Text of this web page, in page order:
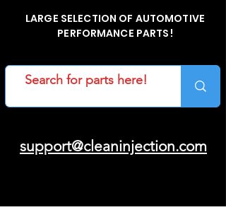
LARGE SELECTION OF AUTOMOTIVE
PERFORMANCE PARTS!
support@cleaninjection.com